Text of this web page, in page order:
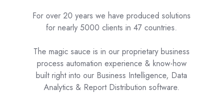
For over 20 years we have produced solutions
for nearly 5000 clients in 47 countries.
The magic sauce is in our proprietary business
process automation experience & know-how
built right into our Business Intelligence, Data
Analytics & Report Distribution software.